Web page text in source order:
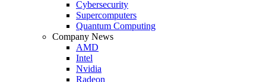
Cybersecurity
Supercomputers
Quantum Computing
Company News
AMD
Intel
Nvidia
Radeon